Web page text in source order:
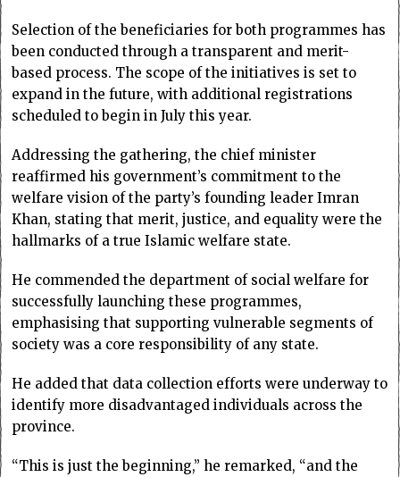
Selection of the beneficiaries for both programmes has
been conducted through a transparent and merit-
based process. The scope of the initiatives is set to
expand in the future, with additional registrations
scheduled to begin in July this year.
Addressing the gathering, the chief minister
reaffirmed his government’s commitment to the
welfare vision of the party’s founding leader Imran
Khan, stating that merit, justice, and equality were the
hallmarks of a true Islamic welfare state.
He commended the department of social welfare for
successfully launching these programmes,
emphasising that supporting vulnerable segments of
society was a core responsibility of any state.
He added that data collection efforts were underway to
identify more disadvantaged individuals across the
province.
“This is just the beginning,” he remarked, “and the